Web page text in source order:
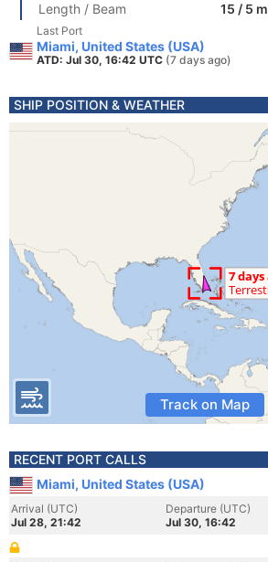
Length / Beam
15 / 5 m
Last Port
Miami, United States (USA)
ATD: Jul 30, 16:42 UTC (7 days ago)
SHIP POSITION & WEATHER
Track on Map
RECENT PORT CALLS
Miami, United States (USA)
Arrival (UTC)
Jul 28, 21:42
Departure (UTC)
Jul 30, 16:42